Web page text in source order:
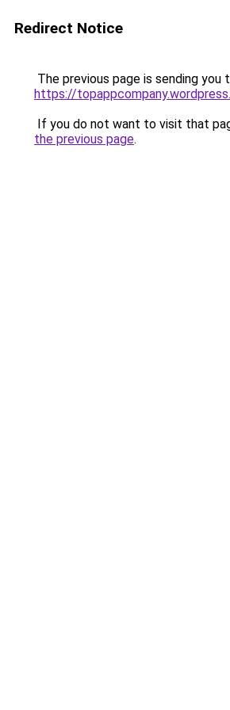
Redirect Notice
The previous page is sending you
https://
If you do not want to visit that
the previous page.